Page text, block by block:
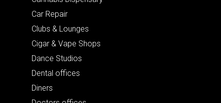
Car Repair
Clubs & Lounges
Cigar & Vape Shops
Dance Studios
Dental offices
Diners